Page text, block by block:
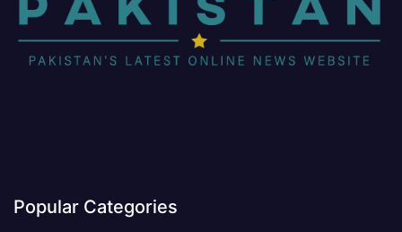
Popular Categories